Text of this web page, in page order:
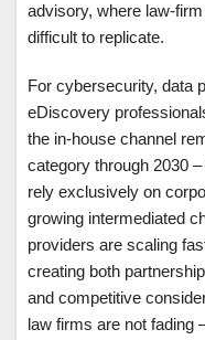
advisory, where law-
difficult to replicate.
For cybersecurity, data
eDiscovery
the in-house channel
category through 2030
rely exclusively on
growing intermediated
providers are scaling
creating both
and competitive
law firms are not fading